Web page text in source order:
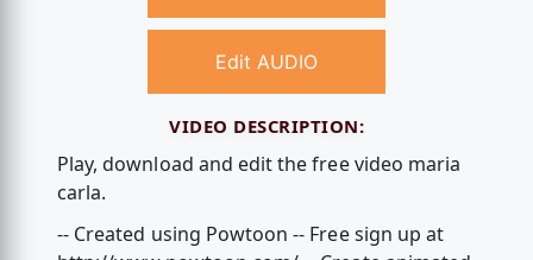
Edit AUDIO
VIDEO DESCRIPTION:
Play, download and edit the free video maria
carla.
-- Created using Powtoon -- Free sign up at